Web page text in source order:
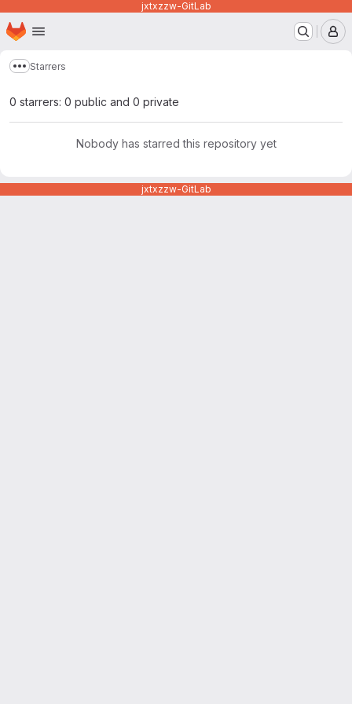
jxtxzzw-GitLab
Skip to main content
Homepage
Show more breadcrumbs
Starrers
0 starrers: 0 public and 0 private
Nobody has starred this repository yet
jxtxzzw-GitLab